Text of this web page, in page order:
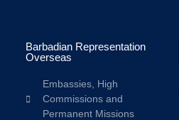
Barbadian Representation
Overseas
Embassies, High
Commissions and
Permanent Missions